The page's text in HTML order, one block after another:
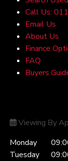
Call Us:
Email Us
About Us
Finance
FAQ
Buyers
Viewing By
Monday
Tuesday